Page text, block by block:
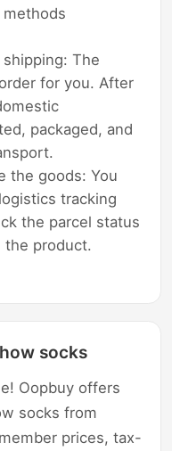
The
for you. After
packaged, and
the goods: You
tracking
the parcel status
the product.
socks
Oopbuy offers
socks from
prices, tax-